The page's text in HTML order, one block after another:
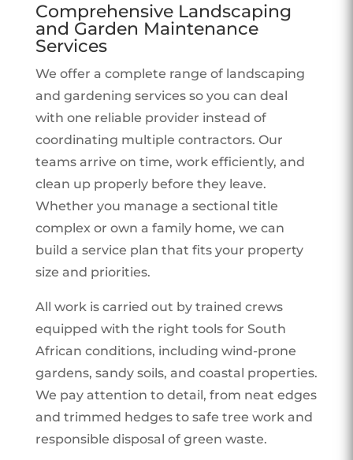
Comprehensive Landscaping
and Garden Maintenance
Services
We offer a complete range of landscaping
and gardening services so you can deal
with one reliable provider instead of
coordinating multiple contractors. Our
teams arrive on time, work efficiently, and
clean up properly before they leave.
Whether you manage a sectional title
complex or own a family home, we can
build a service plan that fits your property
size and priorities.
All work is carried out by trained crews
equipped with the right tools for South
African conditions, including wind-prone
gardens, sandy soils, and coastal properties.
We pay attention to detail, from neat edges
and trimmed hedges to safe tree work and
responsible disposal of green waste.